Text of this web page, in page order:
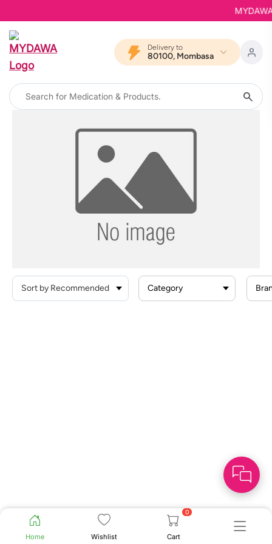
Delivery to
80100, Mombasa
Home Wishlist
0
Cart
Category